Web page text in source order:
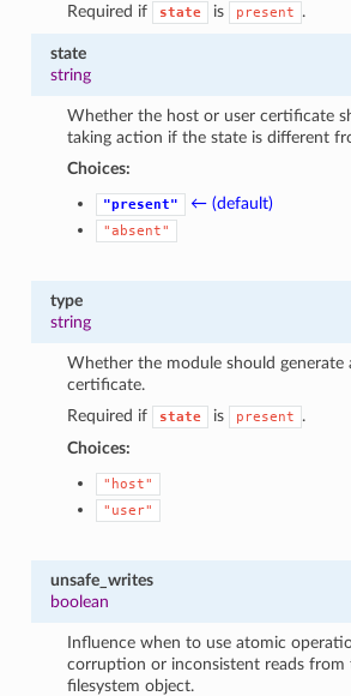
Required if
state is present .
state
string
Whether the host or user certificate
taking action if the state is different
Choices:
"present" ← (default)
"absent"
type
string
Whether the module should generate
certificate.
Required if
state is present
.
Choices:
"host"
"user"
unsafe_writes
boolean
Influence when to use atomic
corruption or inconsistent reads from
filesystem object.